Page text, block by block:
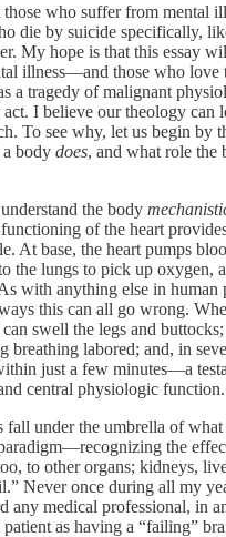
who suffer from mental
die by suicide specifically,
My hope is that this essay
illness—and those who
a tragedy of malignant
I believe our theology can
To see why, let us begin by
body does, and what role the
the body
of the heart
At base, the heart pumps
the lungs to pick up oxygen,
with anything else in human
this can all go wrong.
swell the legs and
breathing labored; and, in
just a few minutes—a
central physiologic function.
fall under the umbrella of what
the
to other organs; kidneys,
Never once during all my
any medical professional, in
as having a “failing”